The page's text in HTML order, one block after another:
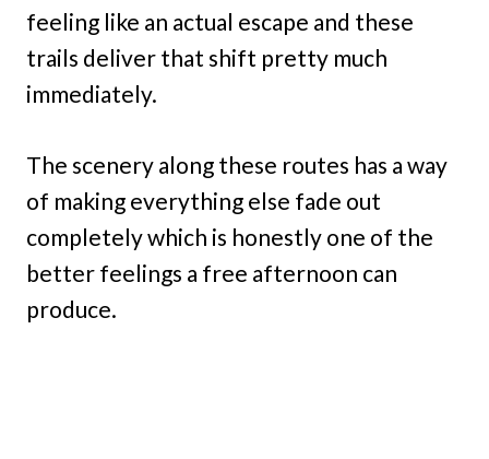
feeling like an actual escape and these
trails deliver that shift pretty much
immediately.
The scenery along these routes has a way
of making everything else fade out
completely which is honestly one of the
better feelings a free afternoon can
produce.